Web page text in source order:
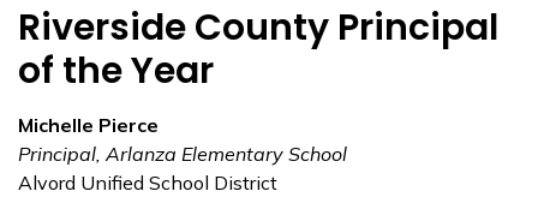
Riverside County Principal
of the Year
Michelle Pierce
Principal, Arlanza Elementary School
Alvord Unified School District